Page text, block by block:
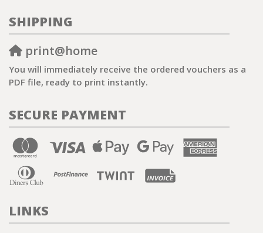
SHIPPING
print@home
You will immediately receive the ordered vouchers as a
PDF file, ready to print instantly.
SECURE PAYMENT
LINKS